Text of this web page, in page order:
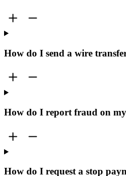
How do I send a wire
How do I report fraud on
How do I request a stop